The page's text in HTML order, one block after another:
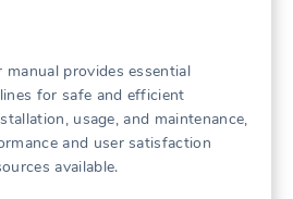
manual provides essential
for safe and efficient
usage, and maintenance,
and user satisfaction
available.